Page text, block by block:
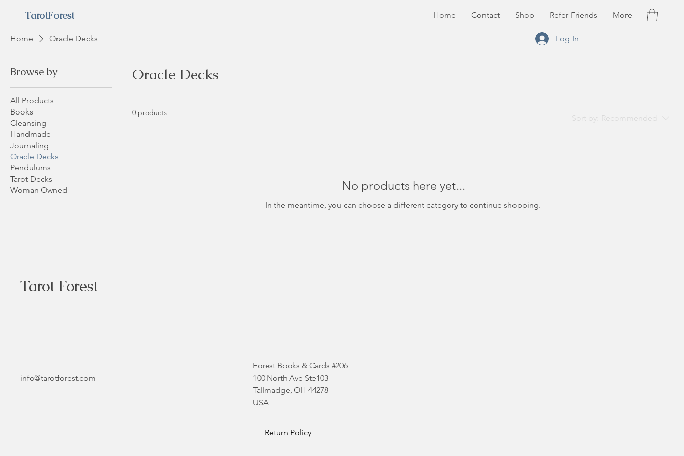
TarotForest Home Contact Shop Refer Friends More
Log In
Home Oracle Decks
Browse by
All Products
Books
Cleansing
Handmade
Journaling
Oracle Decks
Pendulums
Tarot Decks
Woman Owned
Oracle Decks
0 products
Sort by: Recommended
No products here yet...
In the meantime, you can choose a different category to continue shopping.
Tarot Forest
info@tarotforest.com
Forest Books & Cards #206
100 North Ave Ste103
Tallmadge, OH 44278
USA
Return Policy